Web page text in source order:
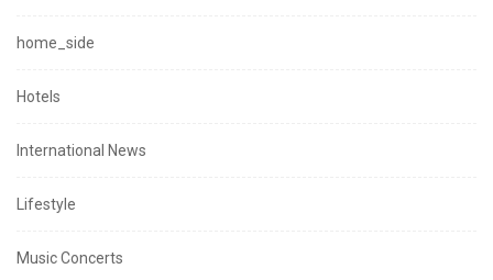
home_side
Hotels
International News
Lifestyle
Music Concerts